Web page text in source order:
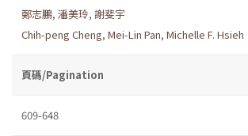
鄭志鵬, 潘美玲, 謝斐宇
Chih-peng Cheng, Mei-Lin Pan, Michelle F. Hsieh
頁碼/Pagination
609-648